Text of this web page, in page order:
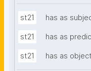
st21 has as
st21 has as
st21 has as object